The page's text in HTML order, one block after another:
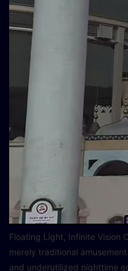
Floating Light, Infinite Vision
merely traditional
and underutilized nighttime